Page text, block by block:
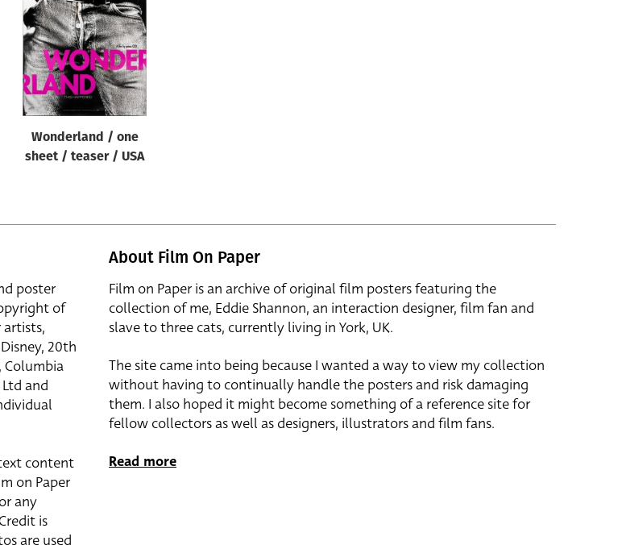
Wonderland / one
sheet / teaser / USA
poster
of
20th
Columbia
and
content
on Paper
any
is
are used
About Film On Paper
Film on Paper is an archive of original film posters featuring the
collection of me, Eddie Shannon, an interaction designer, film fan and
slave to three cats, currently living in York, UK.
The site came into being because I wanted a way to view my collection
without having to continually handle the posters and risk damaging
them. I also hoped it might become something of a reference site for
fellow collectors as well as designers, illustrators and film fans.
Read more